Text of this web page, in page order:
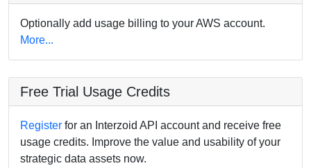
Optionally add usage billing to your AWS account.
More...
Free Trial Usage Credits
Register for an Interzoid API account and receive free
usage credits. Improve the value and usability of your
strategic data assets now.